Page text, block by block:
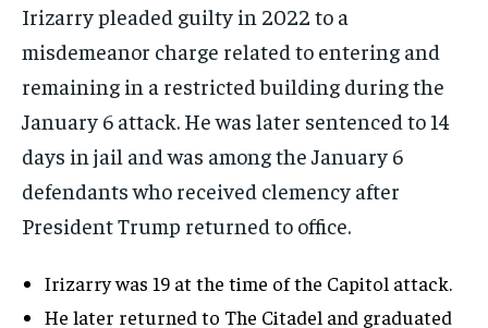
Irizarry pleaded guilty in 2022 to a
misdemeanor charge related to entering and
remaining in a restricted building during the
January 6 attack. He was later sentenced to 14
days in jail and was among the January 6
defendants who received clemency after
President Trump returned to office.
Irizarry was 19 at the time of the Capitol attack.
He later returned to The Citadel and graduated